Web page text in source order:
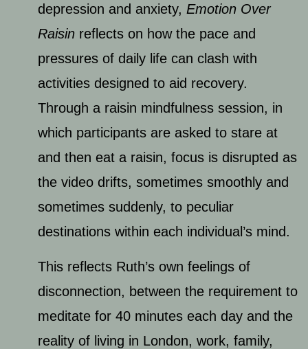
depression and anxiety, Emotion Over
Raisin reflects on how the pace and
pressures of daily life can clash with
activities designed to aid recovery.
Through a raisin mindfulness session, in
which participants are asked to stare at
and then eat a raisin, focus is disrupted as
the video drifts, sometimes smoothly and
sometimes suddenly, to peculiar
destinations within each individual’s mind.
This reflects Ruth’s own feelings of
disconnection, between the requirement to
meditate for 40 minutes each day and the
reality of living in London, work, family,